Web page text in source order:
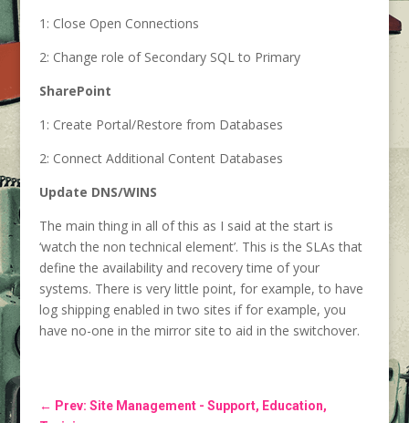
1: Close Open Connections
2: Change role of Secondary SQL to Primary
SharePoint
1: Create Portal/Restore from Databases
2: Connect Additional Content Databases
Update DNS/WINS
The main thing in all of this as I said at the start is
‘watch the non technical element’. This is the SLAs that
define the availability and recovery time of your
systems. There is very little point, for example, to have
log shipping enabled in two sites if for example, you
have no-one in the mirror site to aid in the switchover.
← Prev: Site Management - Support, Education,